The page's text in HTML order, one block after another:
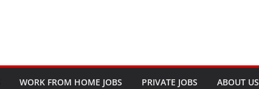
WORK FROM HOME JOBS PRIVATE JOBS ABOUT US